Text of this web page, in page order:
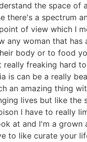
the space of
there's a spectrum
of view which I
any woman that has
body or to food
really freaking hard
is can be a really
an amazing thing
lives but like the
I have to really
at and I'm a grown
to like curate your